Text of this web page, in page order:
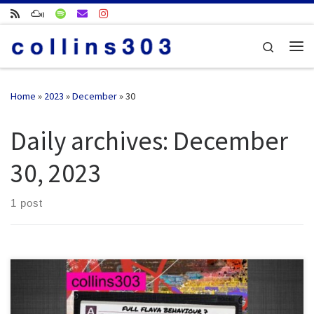
Skip to content
Search
Home » 2023 »December»30
Daily archives: December
30, 2023
1 post